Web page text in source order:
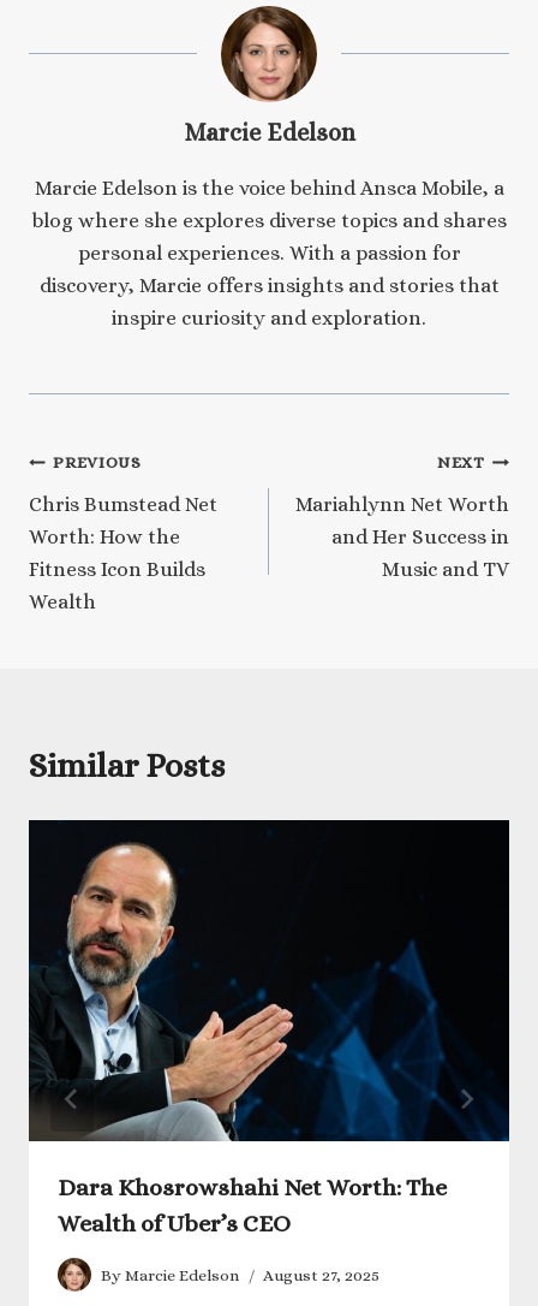
Marcie Edelson
Marcie Edelson is the voice behind Ansca Mobile, a
blog where she explores diverse topics and shares
personal experiences. With a passion for
discovery, Marcie offers insights and stories that
inspire curiosity and exploration.
Post
navigation
PREVIOUS
Chris Bumstead Net
Worth: How the
Fitness Icon Builds
Wealth
NEXT
Mariahlynn Net Worth
and Her Success in
Music and TV
Similar Posts
Dara Khosrowshahi Net Worth: The
Wealth of Uber’s CEO
By Marcie Edelson August 27, 2025